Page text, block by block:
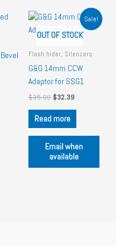
Sale!
OUT OF STOCK
Flash hider, Silencers
G&G 14mm CCW
Adaptor for SSG1
$35.99 O
i
n
a
$32.39C
e
n
t
Read more
Email when
available